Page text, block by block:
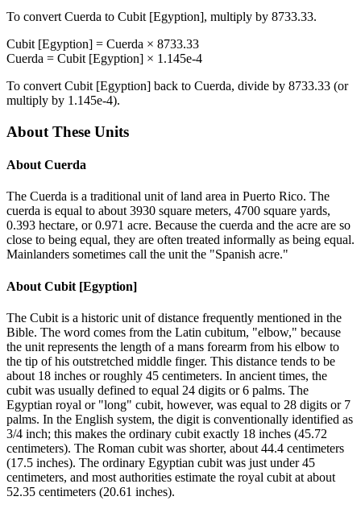
To convert Cuerda to Cubit [Egyption], multiply by 8733.33.
Cubit [Egyption] = Cuerda × 8733.33
Cuerda = Cubit [Egyption] × 1.145e-4
To convert Cubit [Egyption] back to Cuerda, divide by 8733.33 (or
multiply by 1.145e-4).
About These Units
About Cuerda
The Cuerda is a traditional unit of land area in Puerto Rico. The
cuerda is equal to about 3930 square meters, 4700 square yards,
0.393 hectare, or 0.971 acre. Because the cuerda and the acre are so
close to being equal, they are often treated informally as being equal.
Mainlanders sometimes call the unit the "Spanish acre."
About Cubit [Egyption]
The Cubit is a historic unit of distance frequently mentioned in the
Bible. The word comes from the Latin cubitum, "elbow," because
the unit represents the length of a mans forearm from his elbow to
the tip of his outstretched middle finger. This distance tends to be
about 18 inches or roughly 45 centimeters. In ancient times, the
cubit was usually defined to equal 24 digits or 6 palms. The
Egyptian royal or "long" cubit, however, was equal to 28 digits or 7
palms. In the English system, the digit is conventionally identified as
3/4 inch; this makes the ordinary cubit exactly 18 inches (45.72
centimeters). The Roman cubit was shorter, about 44.4 centimeters
(17.5 inches). The ordinary Egyptian cubit was just under 45
centimeters, and most authorities estimate the royal cubit at about
52.35 centimeters (20.61 inches).